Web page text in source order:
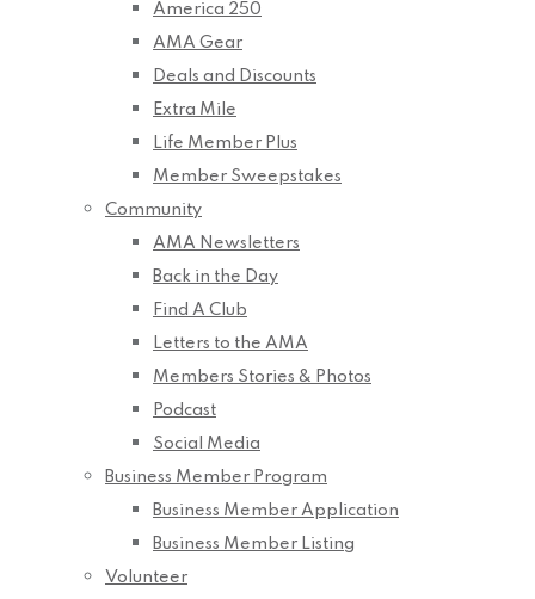
America 250
AMA Gear
Deals and Discounts
Extra Mile
Life Member Plus
Member Sweepstakes
Community
AMA Newsletters
Back in the Day
Find A Club
Letters to the AMA
Members Stories & Photos
Podcast
Social Media
Business Member Program
Business Member Application
Business Member Listing
Volunteer